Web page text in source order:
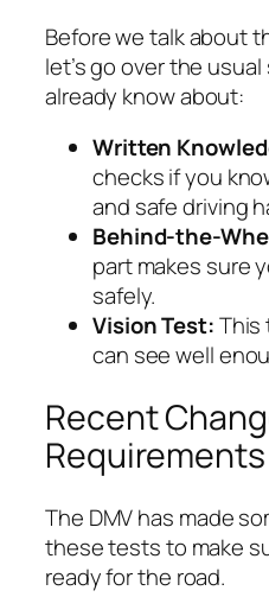
Before we talk about
let’s go over the
already know about:
Written
checks if you
and safe driving
Behind-the-
part makes sure
safely.
Vision Test:This
can see well
Recent
Requirements
The DMV has made
these tests to make
ready for the road.